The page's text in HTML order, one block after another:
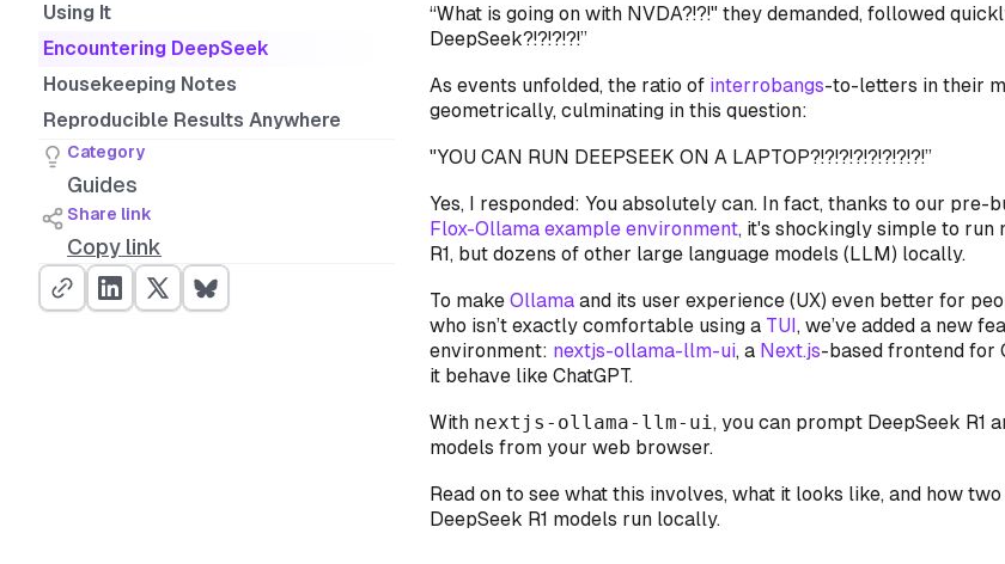
Using It
Encountering DeepSeek
Housekeeping Notes
Reproducible Results Anywhere
Category
Guides
Share link
Copy link
“What is going on with NVDA?!?!" they demanded, followed
DeepSeek?!?!?!?!”
As events unfolded, the ratio of interrobangs-to-letters in their
geometrically, culminating in this question:
"YOU CAN RUN DEEPSEEK ON A LAPTOP?!?!?!?!?!?!?!?!”
Yes, I responded: You absolutely can. In fact, thanks to our pre-
Flox-Ollama example environment, it's shockingly simple to run
R1, but dozens of other large language models (LLM) locally.
To make Ollama and its user experience (UX) even better for
who isn’t exactly comfortable using a TUI, we’ve added a new
environment: nextjs-ollama-llm-ui, a Next.js-based frontend for
it behave like ChatGPT.
With nextjs-ollama-llm-ui, you can prompt DeepSeek R1
models from your web browser.
Read on to see what this involves, what it looks like, and how
DeepSeek R1 models run locally.